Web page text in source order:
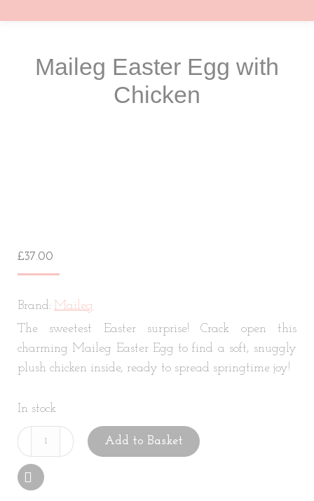
Maileg Easter Egg with
Chicken
£37.00
Brand: Maileg
The sweetest Easter surprise! Crack open this
charming Maileg Easter Egg to find a soft, snuggly
plush chicken inside, ready to spread springtime joy!
In stock
Maileg
Easter
Egg
with
Add to Basket